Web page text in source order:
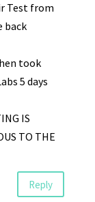
Test from
back
took
5 days
IS
TO THE
Reply